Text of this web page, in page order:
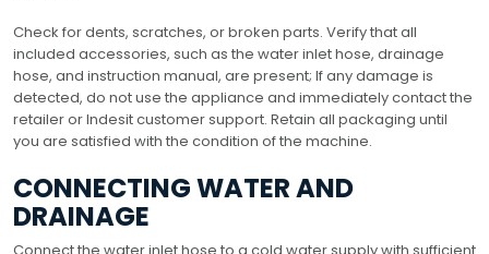
Check for dents, scratches, or broken parts. Verify that all
included accessories, such as the water inlet hose, drainage
hose, and instruction manual, are present; If any damage is
detected, do not use the appliance and immediately contact the
retailer or Indesit customer support. Retain all packaging until
you are satisfied with the condition of the machine.
CONNECTING WATER AND
DRAINAGE
Connect the water inlet hose to a cold water supply with sufficient